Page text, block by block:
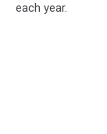
each year.